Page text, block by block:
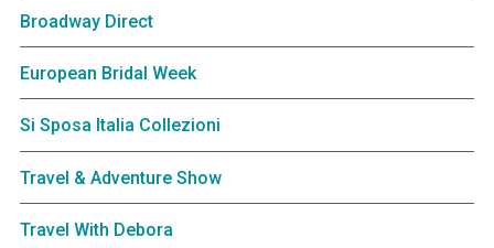
Broadway Direct
European Bridal Week
Si Sposa Italia Collezioni
Travel & Adventure Show
Travel With Debora